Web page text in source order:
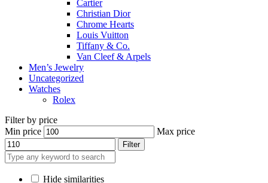
Cartier
Christian Dior
Chrome Hearts
Louis Vuitton
Tiffany & Co.
Van Cleef & Arpels
Men’s Jewelry
Uncategorized
Watches
Rolex
Filter by price
Min price
Max price
Filter
Hide similarities